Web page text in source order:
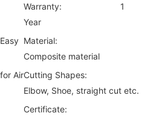
Warranty:
1
Year
Easy Material:
Composite material
for AirCutting Shapes:
Elbow, Shoe, straight cut etc.
Certificate: